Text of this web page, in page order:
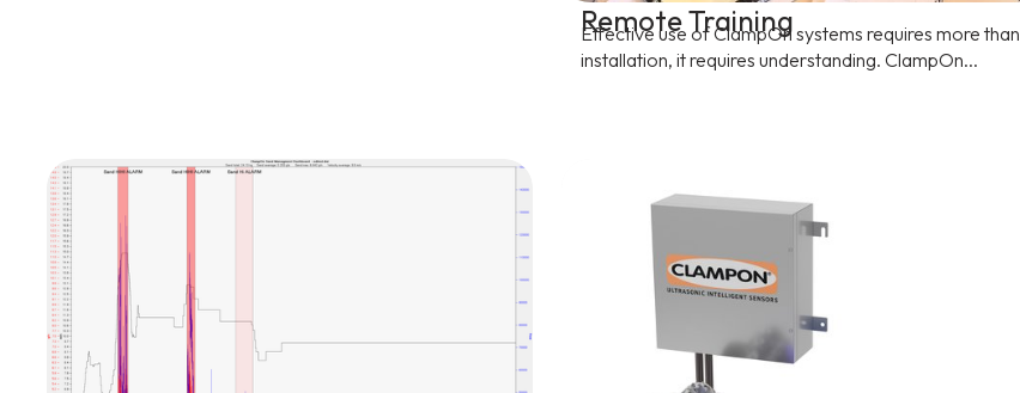
Remote Training
Effective use of ClampOn systems requires more than
installation, it requires understanding. ClampOn...